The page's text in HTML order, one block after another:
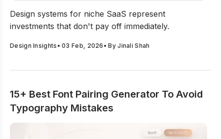
Design systems for niche SaaS represent
investments that don't pay off immediately.
Design Insights •03 Feb, 2026 • ByJinali Shah
15+ Best Font Pairing Generator To Avoid
Typography Mistakes